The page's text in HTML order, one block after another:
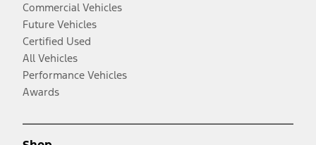
Commercial Vehicles
Future Vehicles
Certified Used
All Vehicles
Performance Vehicles
Awards